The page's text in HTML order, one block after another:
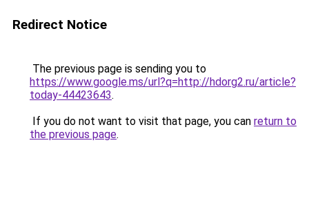
Redirect Notice
The previous page is sending you to
https://www.google.ms/url?q=http://hdorg2.ru/article?
today-44423643.
If you do not want to visit that page, you can return to
the previous page.